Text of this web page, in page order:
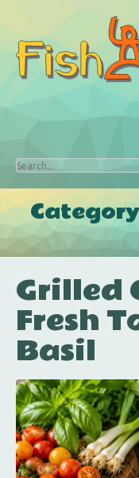
Grilled
Fresh
Basil